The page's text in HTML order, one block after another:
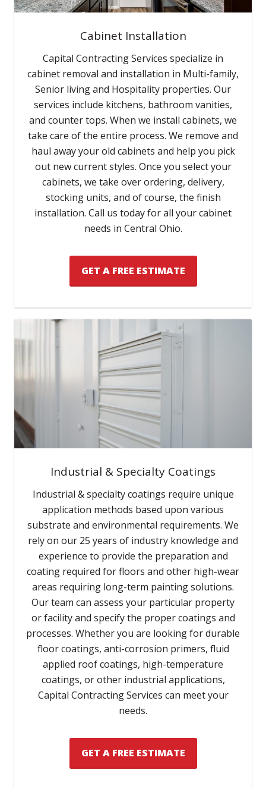
Cabinet Installation
Capital Contracting Services specialize in
cabinet removal and installation in Multi-family,
Senior living and Hospitality properties. Our
services include kitchens, bathroom vanities,
and counter tops. When we install cabinets, we
take care of the entire process. We remove and
haul away your old cabinets and help you pick
out new current styles. Once you select your
cabinets, we take over ordering, delivery,
stocking units, and of course, the finish
installation. Call us today for all your cabinet
needs in Central Ohio.
GET A FREE ESTIMATE
Industrial & Specialty Coatings
Industrial & specialty coatings require unique
application methods based upon various
substrate and environmental requirements. We
rely on our 25 years of industry knowledge and
experience to provide the preparation and
coating required for floors and other high-wear
areas requiring long-term painting solutions.
Our team can assess your particular property
or facility and specify the proper coatings and
processes. Whether you are looking for durable
floor coatings, anti-corrosion primers, fluid
applied roof coatings, high-temperature
coatings, or other industrial applications,
Capital Contracting Services can meet your
needs.
GET A FREE ESTIMATE